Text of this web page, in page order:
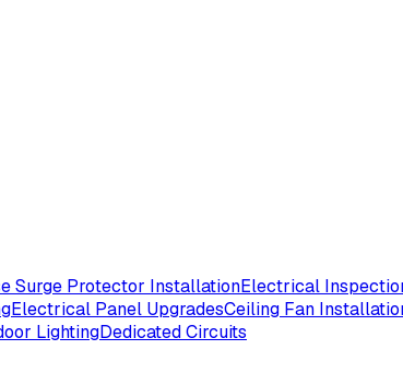
Surge Protector InstallationElectrical
Electrical Panel UpgradesCeiling Fan
LightingDedicated Circuits